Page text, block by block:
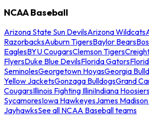
NCAA Baseball
Arizona State Sun DevilsArizona Wildcats
RazorbacksAuburn TigersBaylor Bears
EaglesBYU CougarsClemson Tigers
FlyersDuke Blue DevilsFlorida Gators
SeminolesGeorgetown HoyasGeorgia
Yellow JacketsGonzaga BulldogsGrand
CougarsIllinois Fighting IlliniIndiana
SycamoresIowa HawkeyesJames
JayhawksSee all NCAA Baseball teams